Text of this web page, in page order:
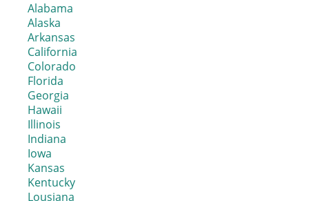
Alabama
Alaska
Arkansas
California
Colorado
Florida
Georgia
Hawaii
Illinois
Indiana
Iowa
Kansas
Kentucky
Lousiana